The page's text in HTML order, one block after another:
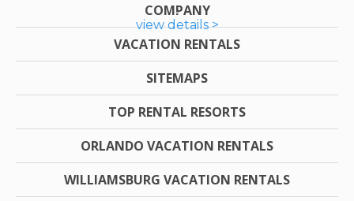
view details >
COMPANY
VACATION RENTALS
SITEMAPS
TOP RENTAL RESORTS
ORLANDO VACATION RENTALS
WILLIAMSBURG VACATION RENTALS